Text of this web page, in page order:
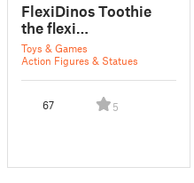
FlexiDinos Toothie
the flexi
Dilophosaurus print
in place articulated
dinosaur
Toys & Games
Action Figures & Statues
67 5